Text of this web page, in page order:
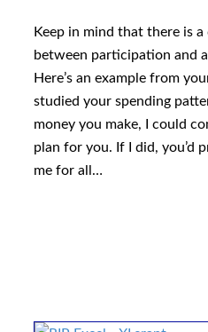
Keep in mind that there is
between participation and
Here’s an example from
studied your spending
money you make, I could
plan for you. If I did, you’d
me for all…